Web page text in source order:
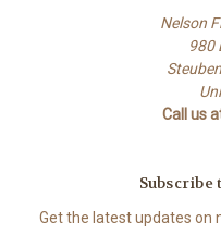
Nelson
980
Call us
Get the latest updates on